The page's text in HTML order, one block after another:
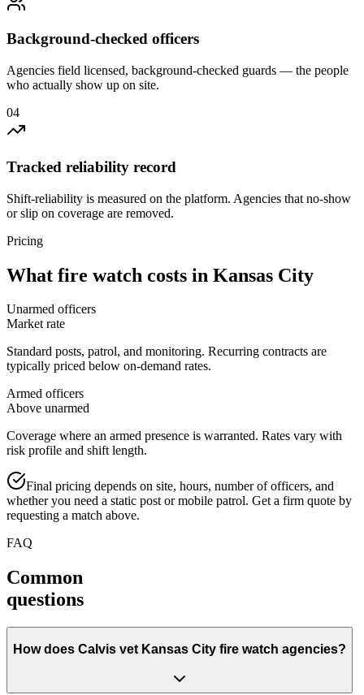
Background-checked officers
Agencies field licensed, background-checked guards — the people
who actually show up on site.
04
Tracked reliability record
Shift-reliability is measured on the platform. Agencies that no-show
or slip on coverage are removed.
Pricing
What fire watch costs in Kansas City
Unarmed officers
Market rate
Standard posts, patrol, and monitoring. Recurring contracts are
typically priced below on-demand rates.
Armed officers
Above unarmed
Coverage where an armed presence is warranted. Rates vary with
risk profile and shift length.
Final pricing depends on site, hours, number of officers, and
whether you need a static post or mobile patrol. Get a firm quote by
requesting a match above.
FAQ
Common
questions
How does Calvis vet Kansas City fire watch agencies?